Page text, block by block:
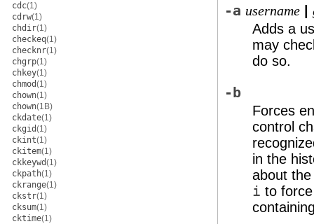
cdc(1)
cdrw(1)
chdir(1)
checkeq(1)
checknr(1)
chgrp(1)
chkey(1)
chmod(1)
chown(1)
chown(1B)
ckdate(1)
ckgid(1)
ckint(1)
ckitem(1)
ckkeywd(1)
ckpath(1)
ckrange(1)
ckstr(1)
cksum(1)
cktime(1)
-a username
Adds a
may
do so.
-b
Forces
control
in the
about
i to